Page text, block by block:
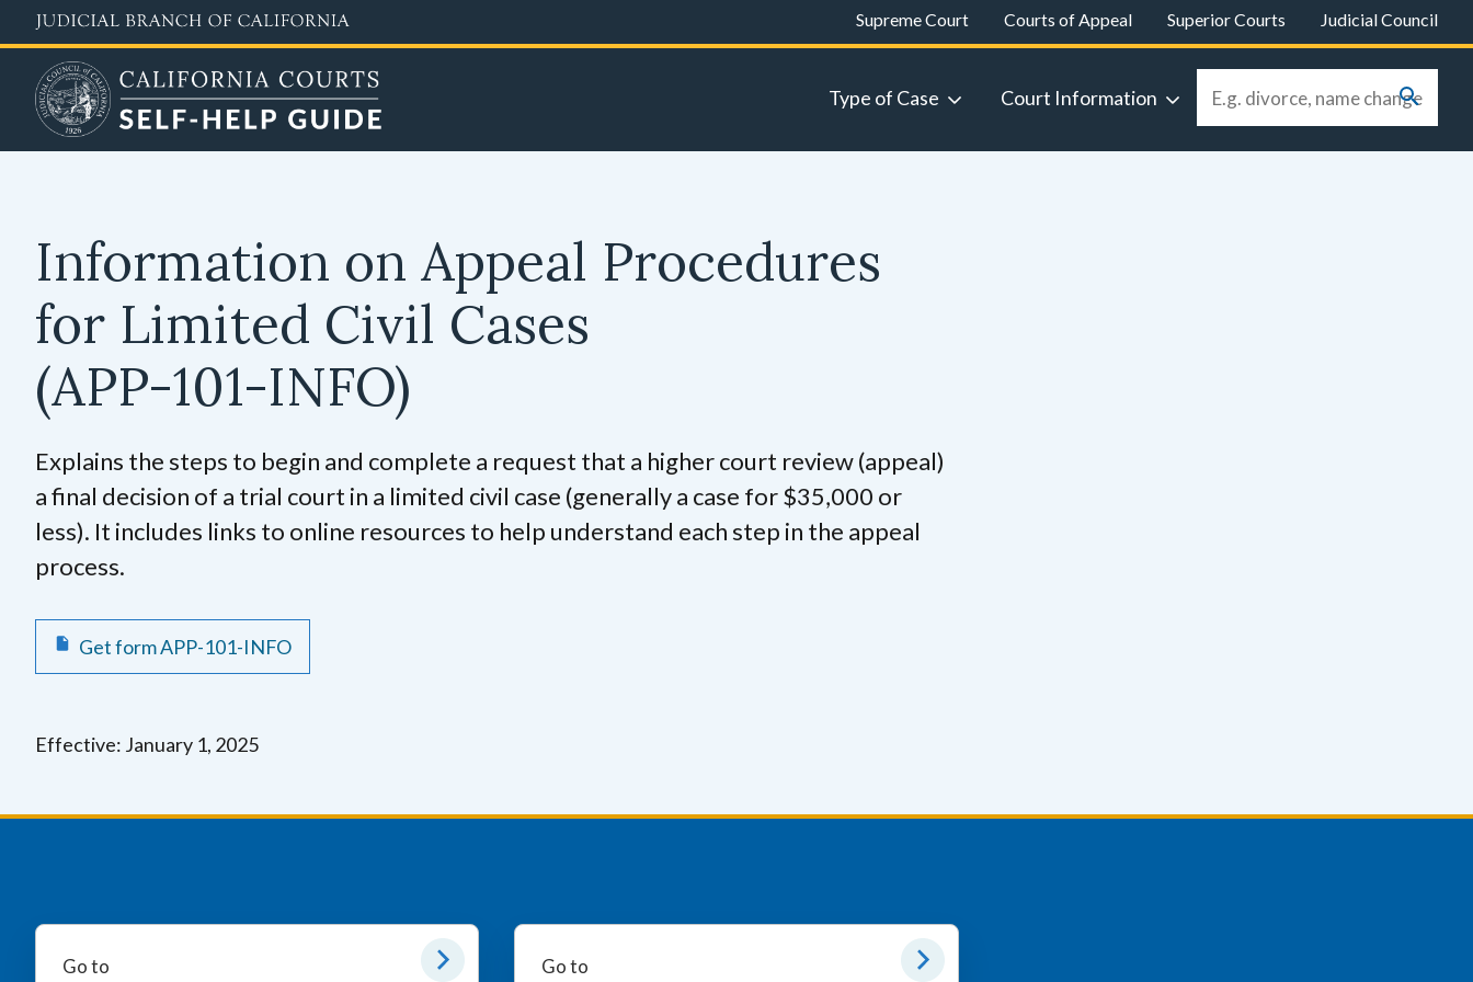
to
content
Supreme Court Courts of Appeal Superior Courts Judicial Council
Type of Case Court Information
Information on Appeal Procedures
for Limited Civil Cases
(APP-101-INFO)
Explains the steps to begin and complete a request that a higher court review (appeal)
a final decision of a trial court in a limited civil case (generally a case for $35,000 or
less). It includes links to online resources to help understand each step in the appeal
process.
Get form APP-101-INFO
Effective: January 1, 2025
Go to Go to